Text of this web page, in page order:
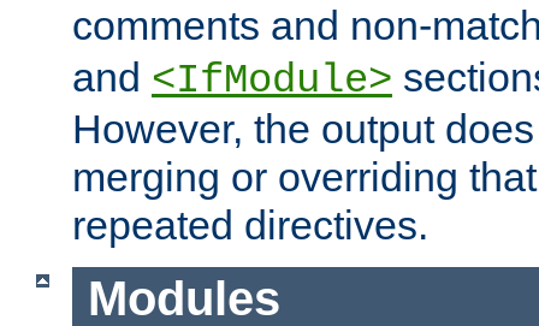
comments and non-
and <IfModule>
However, the output
merging or overriding
repeated directives.
Modules